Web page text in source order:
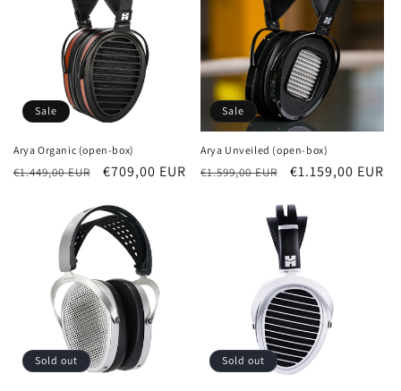
Sale
Arya Organic (open-box)
Regular
€1.449,00 EUR
Sale
€709,00 EUR
Sale
Arya Unveiled (open-box)
Regular
€1.599,00 EUR
Sale
€1.159,00 EUR
Sold out Sold out